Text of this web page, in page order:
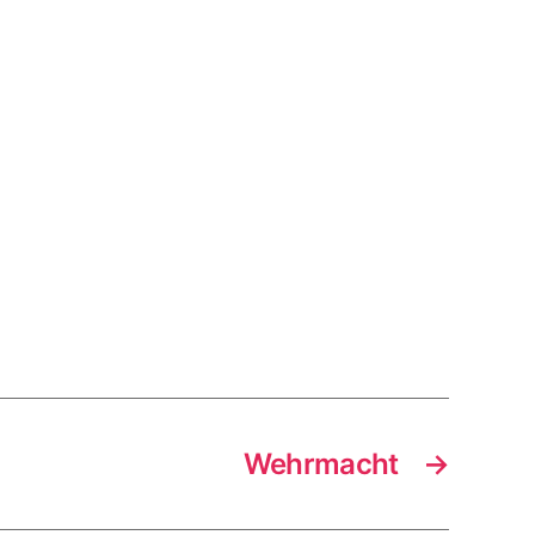
→
Wehrmacht